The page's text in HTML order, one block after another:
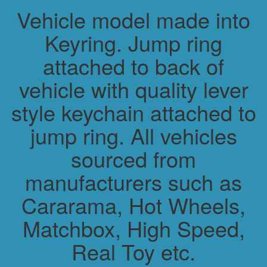
Vehicle model made into
Keyring. Jump ring
attached to back of
vehicle with quality lever
style keychain attached to
jump ring. All vehicles
sourced from
manufacturers such as
Cararama, Hot Wheels,
Matchbox, High Speed,
Real Toy etc.